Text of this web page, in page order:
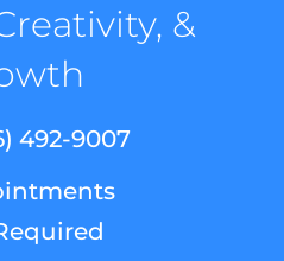
&
492-9007